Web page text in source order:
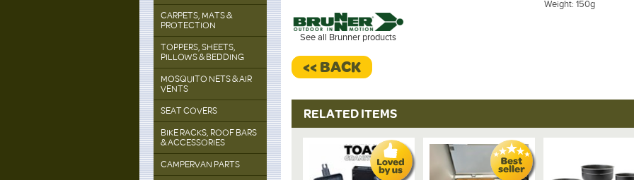
CARPETS, MATS &
PROTECTION
TOPPERS, SHEETS,
PILLOWS & BEDDING
MOSQUITO NETS & AIR
VENTS
SEAT COVERS
BIKE RACKS, ROOF BARS
& ACCESSORIES
CAMPERVAN PARTS
See all Brunner products
Weight: 150g
<< BACK
RELATED ITEMS
up to
20%
off